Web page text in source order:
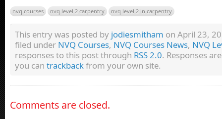
nvq courses nvq level 2 carpentry nvq level 2 in carpentry
This entry was posted by jodiesmitham on April 23,
filed under NVQ Courses, NVQ Courses News, NVQ
responses to this post through RSS 2.0. Responses
you can trackbackfrom your own site.
Comments are closed.